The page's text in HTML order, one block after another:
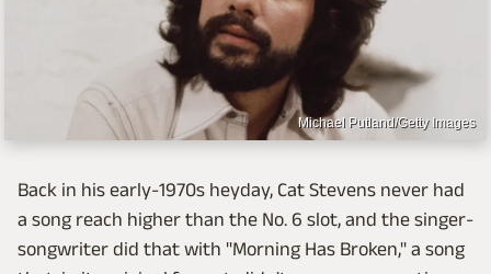
Michael Putland/Getty Images
Back in his early-1970s heyday, Cat Stevens never had
a song reach higher than the No. 6 slot, and the singer-
songwriter did that with "Morning Has Broken," a song